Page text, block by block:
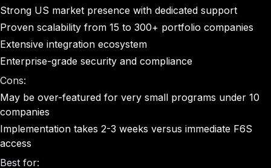
Strong US market presence with dedicated support
Proven scalability from 15 to 300+ portfolio companies
Extensive integration ecosystem
Enterprise-grade security and compliance
Cons:
May be over-featured for very small programs under 10
companies
Implementation takes 2-3 weeks versus immediate F6S
access
Best for: